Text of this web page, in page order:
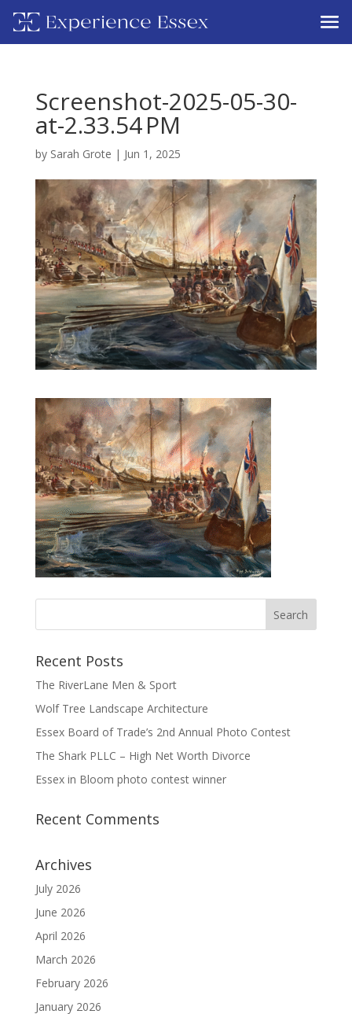
Screenshot-2025-05-30-
at-2.33.54 PM
by Sarah Grote | Jun 1, 2025
Recent Posts
The RiverLane Men & Sport
Wolf Tree Landscape Architecture
Essex Board of Trade’s 2nd Annual Photo Contest
The Shark PLLC – High Net Worth Divorce
Essex in Bloom photo contest winner
Recent Comments
Archives
July 2026
June 2026
April 2026
March 2026
February 2026
January 2026